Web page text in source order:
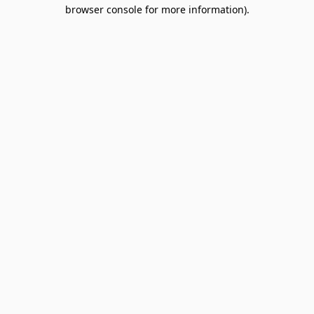
browser console for more information).